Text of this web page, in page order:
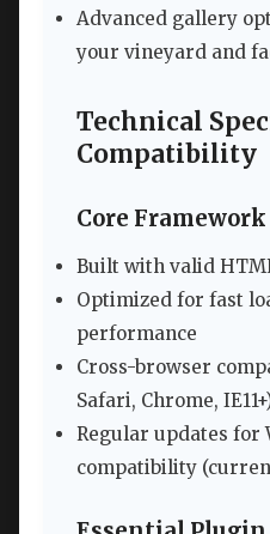
Advanced gallery
your vineyard and
Technical
Compatibility
Core
Built with valid
Optimized for fast
performance
Cross-browser
Safari, Chrome,
Regular updates for
compatibility